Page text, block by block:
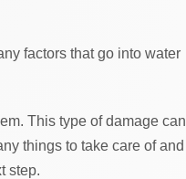
factors that go into water
This type of damage can
things to take care of and
step.